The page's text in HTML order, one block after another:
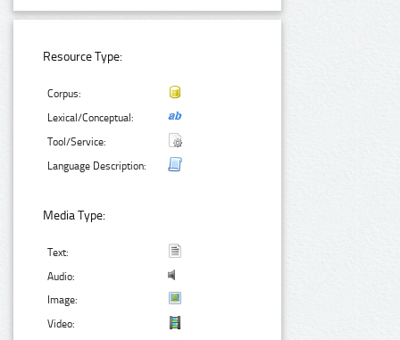
Resource Type:
Corpus:
Lexical/Conceptual:
Tool/Service:
Language Description:
Media Type:
Text:
Audio:
Image:
Video: